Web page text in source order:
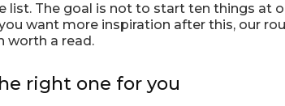
list. The goal is not to start ten things at
want more inspiration after this, our
worth a read.
right one for you